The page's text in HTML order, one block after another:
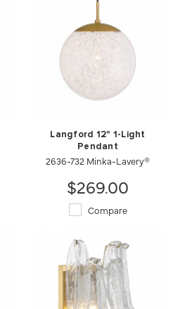
Langford 12" 1-Light
Pendant
2636-732 Minka-Lavery®
$269.00
Compare